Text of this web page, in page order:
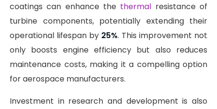
coatings can enhance the thermal resistance of
turbine components, potentially extending their
operational lifespan by 25%. This improvement not
only boosts engine efficiency but also reduces
maintenance costs, making it a compelling option
for aerospace manufacturers.
Investment in research and development is also